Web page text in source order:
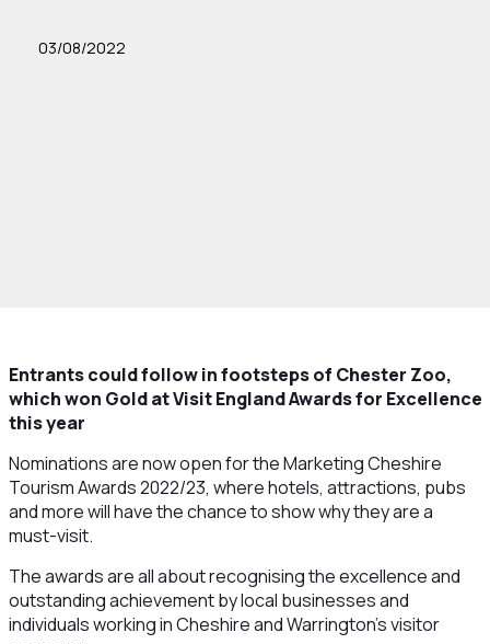
03/08/2022
Entrants could follow in footsteps of Chester Zoo,
which won Gold at Visit England Awards for Excellence
this year
Nominations are now open for the Marketing Cheshire
Tourism Awards 2022/23, where hotels, attractions, pubs
and more will have the chance to show why they are a
must-visit.
The awards are all about recognising the excellence and
outstanding achievement by local businesses and
individuals working in Cheshire and Warrington’s visitor